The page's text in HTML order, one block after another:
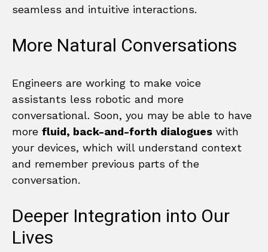
seamless and intuitive interactions.
More Natural Conversations
Engineers are working to make voice
assistants less robotic and more
conversational. Soon, you may be able to have
more fluid, back-and-forth dialogues with
your devices, which will understand context
and remember previous parts of the
conversation.
Deeper Integration into Our
Lives